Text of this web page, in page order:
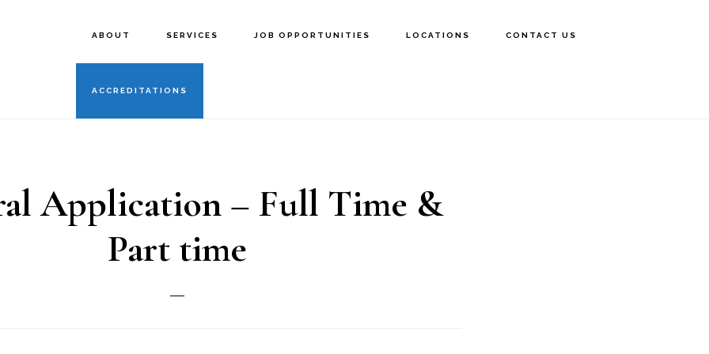
ABOUT SERVICES JOB OPPORTUNITIES LOCATIONS CONTACT US
ACCREDITATIONS
Application – Full Time &
Part time